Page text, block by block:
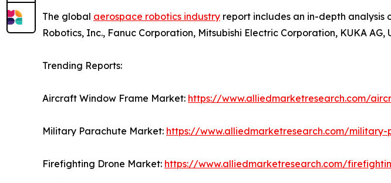
The global aerospace robotics industry report includes an in-depth analysis
Robotics, Inc., Fanuc Corporation, Mitsubishi Electric Corporation, KUKA
Trending Reports:
Aircraft Window Frame Market: https://www.alliedmarketresearch.com/
Military Parachute Market: https://www.alliedmarketresearch.com/
Firefighting Drone Market: https://www.alliedmarketresearch.com/